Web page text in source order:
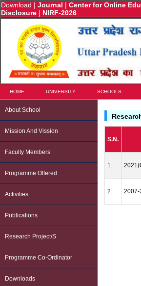
Download | Journal | Center for Online
Disclosure | NIRF-2026
HOME UNIVERSITY SCHOOLS
About School
Mission And Vission
Faculty Members
Programme Offered
Activities
Publications
Research Project/s
Programme Co-Ordinator
Downloads
S.N.
1.
2.
2007-